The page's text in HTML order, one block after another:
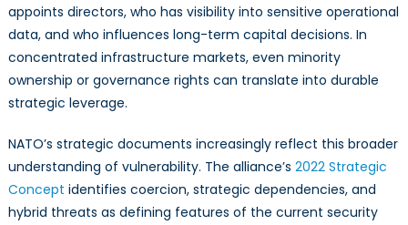
appoints directors, who has visibility into sensitive operational
data, and who influences long-term capital decisions. In
concentrated infrastructure markets, even minority
ownership or governance rights can translate into durable
strategic leverage.
NATO’s strategic documents increasingly reflect this broader
understanding of vulnerability. The alliance’s 2022 Strategic
Concept identifies coercion, strategic dependencies, and
hybrid threats as defining features of the current security